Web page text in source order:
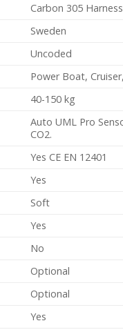
Carbon 305 Harness
Sweden
Uncoded
Power Boat,
40-150 kg
Auto UML Pro
CO2.
Yes CE EN 12401
Yes
Soft
Yes
No
Optional
Optional
Yes